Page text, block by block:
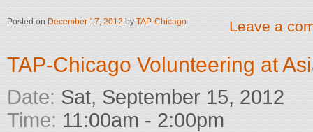
Posted on December 17, 2012 by TAP-Chicago Leave a
TAP-Chicago Volunteering at
Date: Sat, September 15, 2012
Time: 11:00am - 2:00pm